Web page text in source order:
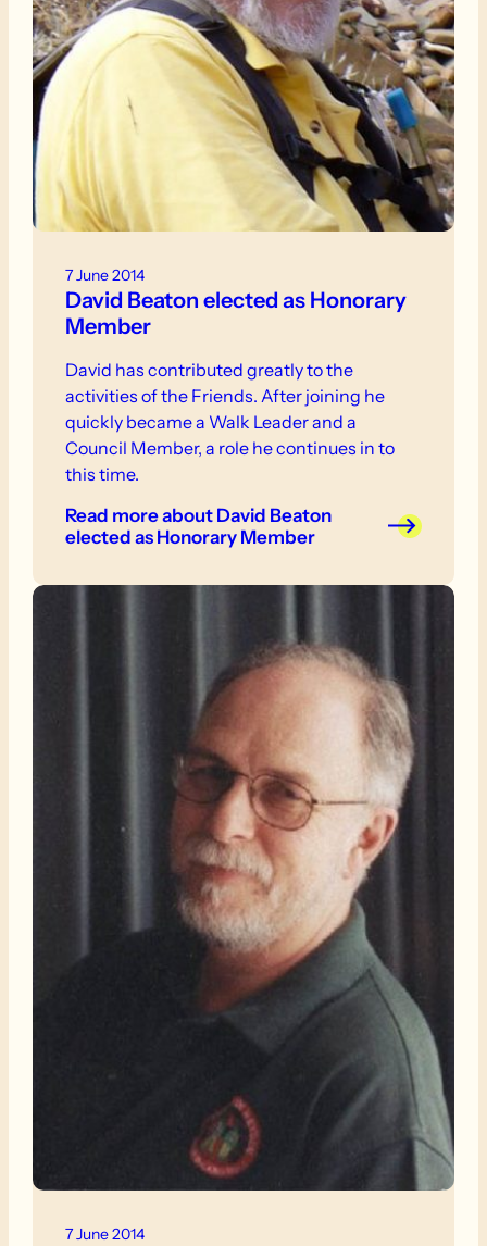
7 June 2014
David Beaton elected as Honorary
Member
David has contributed greatly to the
activities of the Friends. After joining he
quickly became a Walk Leader and a
Council Member, a role he continues in to
this time.
Read moreabout David Beaton
elected as Honorary Member
7 June 2014